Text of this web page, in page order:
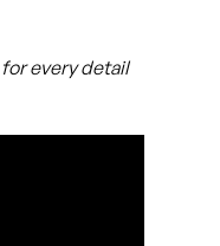
every detail